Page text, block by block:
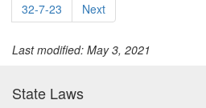
32-7-23
Next
Last modified: May 3, 2021
State Laws